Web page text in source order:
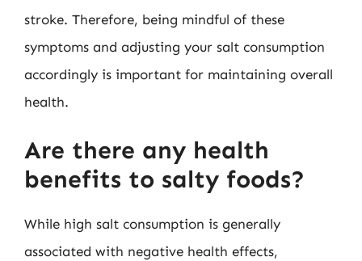
stroke. Therefore, being mindful of these
symptoms and adjusting your salt consumption
accordingly is important for maintaining overall
health.
Are there any health
benefits to salty foods?
While high salt consumption is generally
associated with negative health effects,